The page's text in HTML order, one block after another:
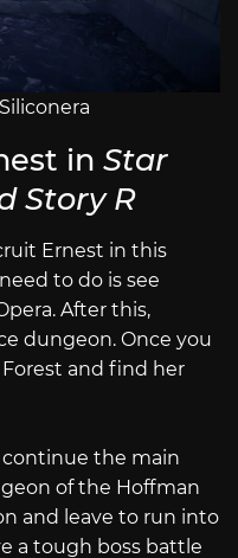
in Star
Story R
Ernest in this
to do is see
After this,
dungeon. Once you
and find her
the main
of the Hoffman
and leave to run into
a tough boss battle